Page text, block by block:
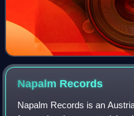
Napalm Records
Napalm Records is an